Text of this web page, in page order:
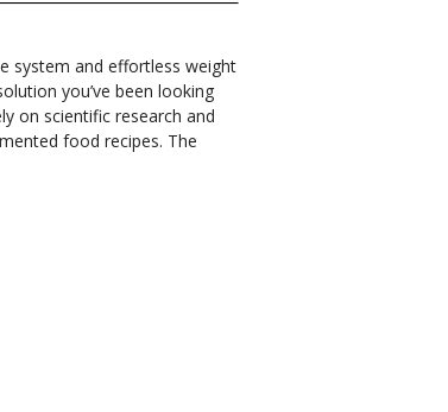
system and effortless weight
you’ve been looking
on scientific research and
food recipes. The